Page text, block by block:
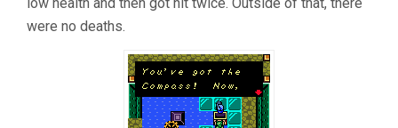
were no deaths.